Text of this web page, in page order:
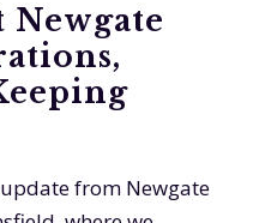
Newgate
from Newgate